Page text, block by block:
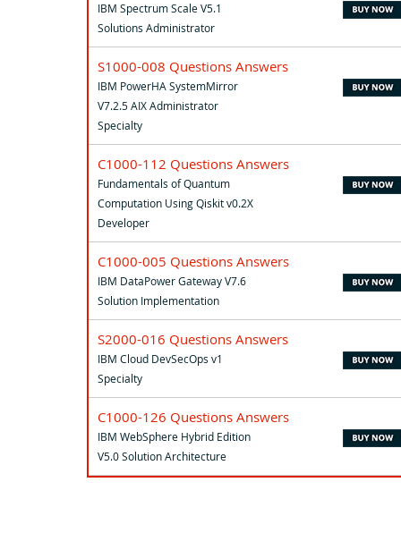
IBM Spectrum Scale V5.1
Solutions Administrator
S1000-008 Questions Answers
IBM PowerHA SystemMirror
V7.2.5 AIX Administrator
Specialty
C1000-112 Questions Answers
Fundamentals of Quantum
Computation Using Qiskit v0.2X
Developer
C1000-005 Questions Answers
IBM DataPower Gateway V7.6
Solution Implementation
S2000-016 Questions Answers
IBM Cloud DevSecOps v1
Specialty
C1000-126 Questions Answers
IBM WebSphere Hybrid Edition
V5.0 Solution Architecture